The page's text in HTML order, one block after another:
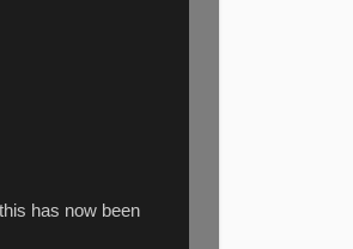
has now been